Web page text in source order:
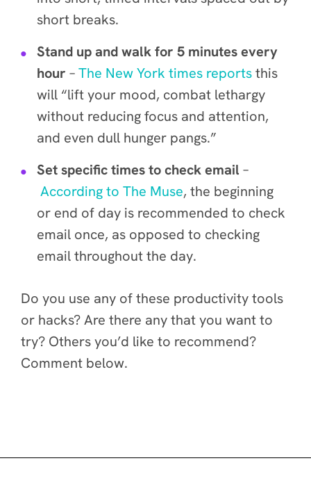
short breaks.
Stand up and walk for 5 minutes every
hour –The New York times reportsthis
will “lift your mood, combat lethargy
without reducing focus and attention,
and even dull hunger pangs.”
Set specific times to check email –
According to The Muse, the beginning
or end of day is recommended to check
email once, as opposed to checking
email throughout the day.
Do you use any of these productivity tools
or hacks? Are there any that you want to
try? Others you’d like to recommend?
Comment below.